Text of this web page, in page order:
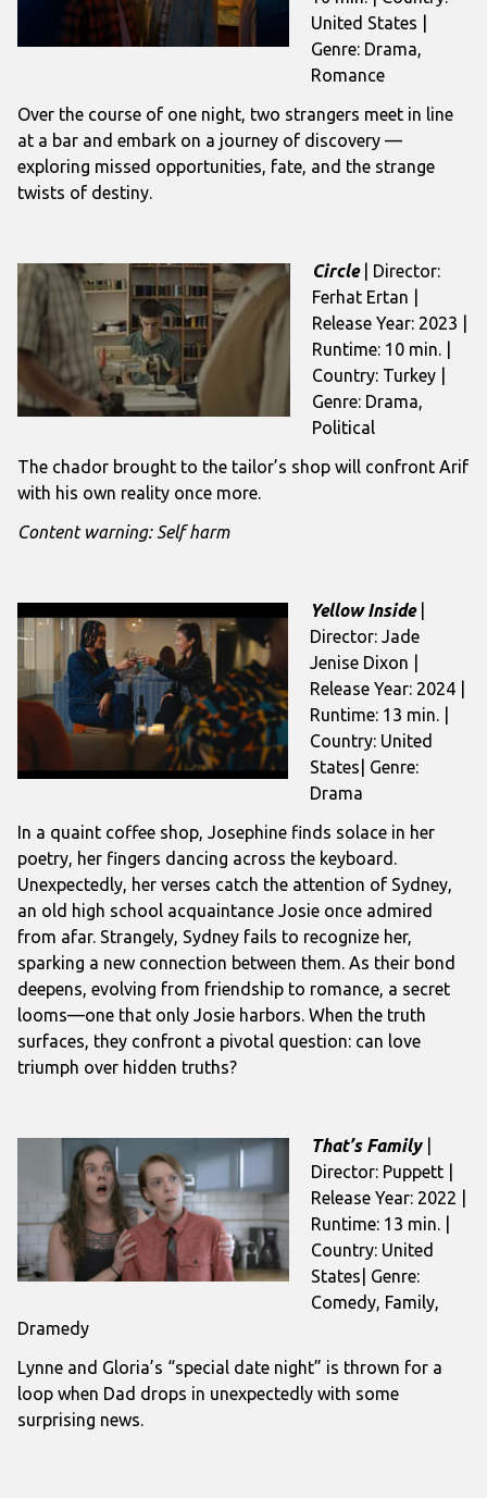
United States |
Genre: Drama,
Romance
Over the course of one night, two strangers meet in line
at a bar and embark on a journey of discovery —
exploring missed opportunities, fate, and the strange
twists of destiny.
Circle| Director:
Ferhat Ertan |
Release Year: 2023 |
Runtime: 10 min. |
Country: Turkey |
Genre: Drama,
Political
The chador brought to the tailor’s shop will confront Arif
with his own reality once more.
Content warning: Self harm
Yellow Inside|
Director: Jade
Jenise Dixon |
Release Year: 2024 |
Runtime: 13 min. |
Country: United
States| Genre:
Drama
In a quaint coffee shop, Josephine finds solace in her
poetry, her fingers dancing across the keyboard.
Unexpectedly, her verses catch the attention of Sydney,
an old high school acquaintance Josie once admired
from afar. Strangely, Sydney fails to recognize her,
sparking a new connection between them. As their bond
deepens, evolving from friendship to romance, a secret
looms—one that only Josie harbors. When the truth
surfaces, they confront a pivotal question: can love
triumph over hidden truths?
That’s Family|
Director: Puppett |
Release Year: 2022 |
Runtime: 13 min. |
Country: United
States| Genre:
Comedy, Family,
Dramedy
Lynne and Gloria’s “special date night” is thrown for a
loop when Dad drops in unexpectedly with some
surprising news.